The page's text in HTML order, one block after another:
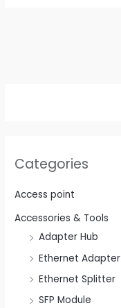
Categories
Access point
Accessories & Tools
Adapter Hub
Ethernet Adapter
Ethernet Splitter
SFP Module